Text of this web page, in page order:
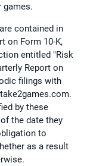
games.
contained in
on Form 10-K,
entitled "Risk
Report on
filings with
by these
the date they
to
as a result